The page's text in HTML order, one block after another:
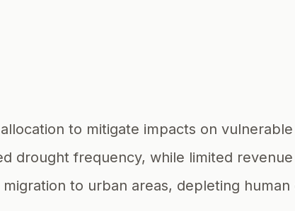
to mitigate impacts on
drought frequency, while limited
to urban areas, depleting